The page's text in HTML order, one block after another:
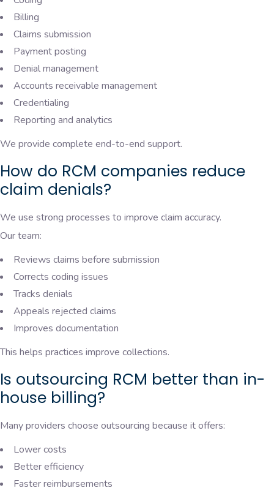
Billing
Claims submission
Payment posting
Denial management
Accounts receivable management
Credentialing
Reporting and analytics
We provide complete end-to-end support.
How do RCM companies reduce
claim denials?
We use strong processes to improve claim accuracy.
Our team:
Reviews claims before submission
Corrects coding issues
Tracks denials
Appeals rejected claims
Improves documentation
This helps practices improve collections.
Is outsourcing RCM better than in-
house billing?
Many providers choose outsourcing because it offers:
Lower costs
Better efficiency
Faster reimbursements